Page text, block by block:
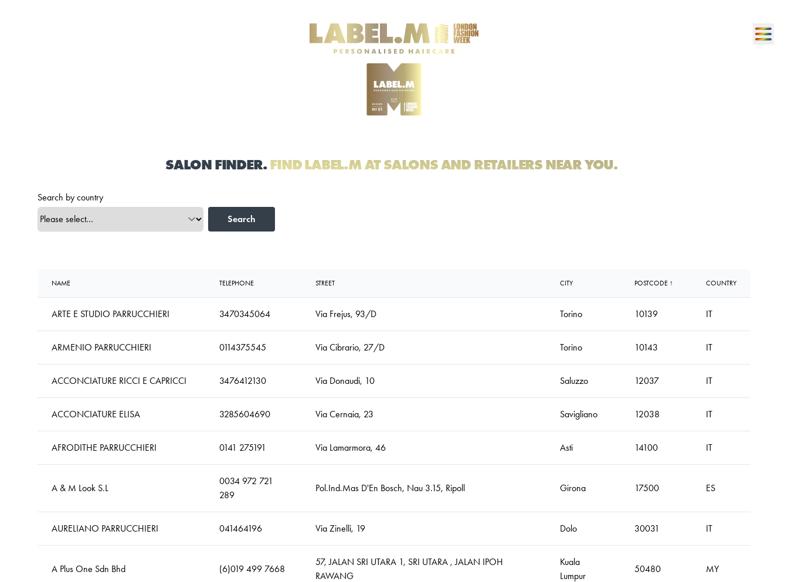
SALON FINDER.FIND LABEL.M AT SALONS AND RETAILERS NEAR YOU.
Search by country
Search
NAME TELEPHONE STREET CITY POSTCODE ↑ COUNTRY
ARTE E STUDIO PARRUCCHIERI 3470345064 Via Frejus, 93/D Torino 10139 IT
ARMENIO PARRUCCHIERI 0114375545 Via Cibrario, 27/D Torino 10143 IT
ACCONCIATURE RICCI E CAPRICCI 3476412130 Via Donaudi, 10 Saluzzo 12037 IT
ACCONCIATURE ELISA 3285604690 Via Cernaia, 23 Savigliano 12038 IT
AFRODITHE PARRUCCHIERI 0141 275191 Via Lamarmora, 46 Asti 14100 IT
A & M Look S.L
0034 972 721
289
Pol.Ind.Mas D'En Bosch, Nau 3.15, Ripoll Girona 17500 ES
AURELIANO PARRUCCHIERI 041464196 Via Zinelli, 19 Dolo 30031 IT
A Plus One Sdn Bhd (6)019 499 7668
57, JALAN SRI UTARA 1, SRI UTARA , JALAN IPOH
RAWANG
Kuala
Lumpur
50480 MY